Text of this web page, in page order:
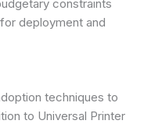
constraints
deployment and
techniques to
to Universal Printer